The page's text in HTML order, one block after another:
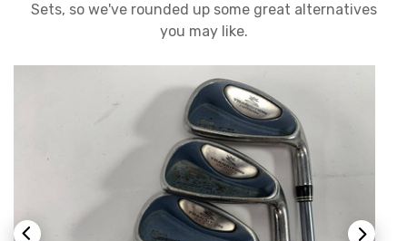
Sets, so we've rounded up some great alternatives
you may like.